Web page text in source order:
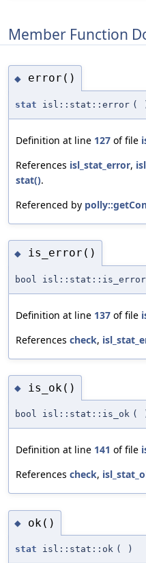
Member Function
◆ error()
stat isl::stat::error (
Definition at line 127 of file
References isl_stat_error,
stat().
Referenced by
◆ is_error()
bool isl::stat::is_error
Definition at line 137 of file
References check,
◆ is_ok()
bool isl::stat::is_ok (
Definition at line 141 of file
References check,
◆ ok()
stat isl::stat::ok ( )